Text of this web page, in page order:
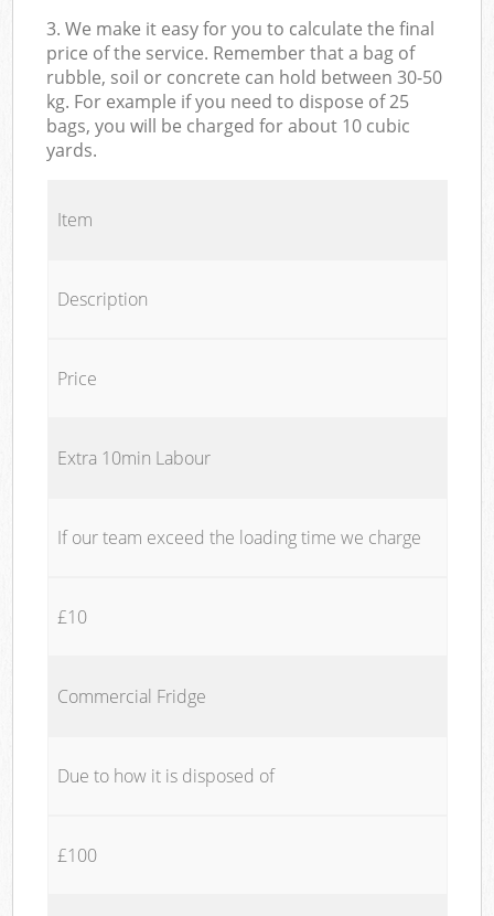
3. We make it easy for you to calculate the final
price of the service. Remember that a bag of
rubble, soil or concrete can hold between 30-50
kg. For example if you need to dispose of 25
bags, you will be charged for about 10 cubic
yards.
Item
Description
Price
Extra 10min Labour
If our team exceed the loading time we charge
£10
Commercial Fridge
Due to how it is disposed of
£100